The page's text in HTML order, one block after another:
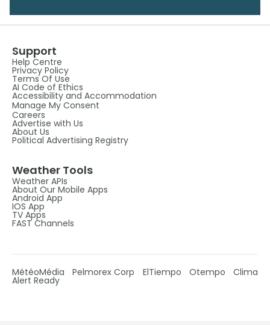
Support
Help Centre
Privacy Policy
Terms Of Use
AI Code of Ethics
Accessibility and Accommodation
Manage My Consent
Careers
Advertise with Us
About Us
Political Advertising Registry
Weather Tools
Weather APIs
About Our Mobile Apps
Android App
IOS App
TV Apps
FAST Channels
MétéoMédia Pelmorex Corp ElTiempo Otempo Clima
Alert Ready